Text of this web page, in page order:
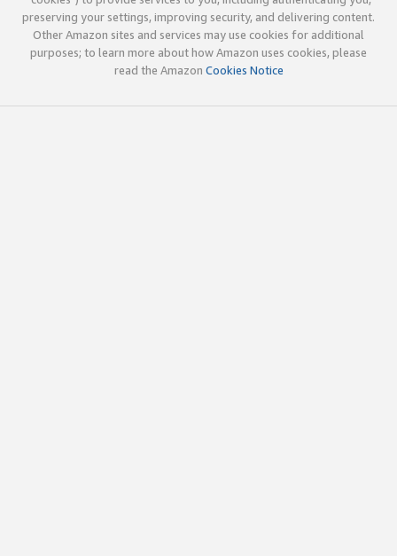
preserving your settings, improving security, and delivering content.
Other Amazon sites and services may use cookies for additional
purposes; to learn more about how Amazon uses cookies, please
read the Amazon Cookies Notice